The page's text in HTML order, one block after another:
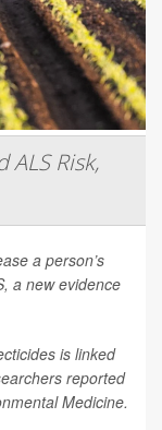
Risk,
a person’s
a new evidence
is linked
reported
Medicine.